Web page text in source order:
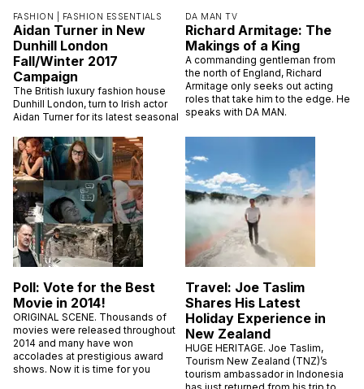
FASHION | FASHION ESSENTIALS
Aidan Turner in New
Dunhill London
Fall/Winter 2017
Campaign
The British luxury fashion house
Dunhill London, turn to Irish actor
Aidan Turner for its latest seasonal
DA MAN TV
Richard Armitage: The
Makings of a King
A commanding gentleman from
the north of England, Richard
Armitage only seeks out acting
roles that take him to the edge. He
speaks with DA MAN.
Poll: Vote for the Best
Movie in 2014!
ORIGINAL SCENE. Thousands of
movies were released throughout
2014 and many have won
accolades at prestigious award
shows. Now it is time for you
Travel: Joe Taslim
Shares His Latest
Holiday Experience in
New Zealand
HUGE HERITAGE. Joe Taslim,
Tourism New Zealand (TNZ)’s
tourism ambassador in Indonesia
has just returned from his trip to